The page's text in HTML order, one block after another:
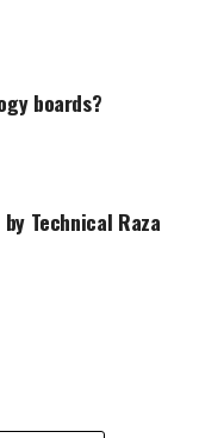
boards?
Technical Raza